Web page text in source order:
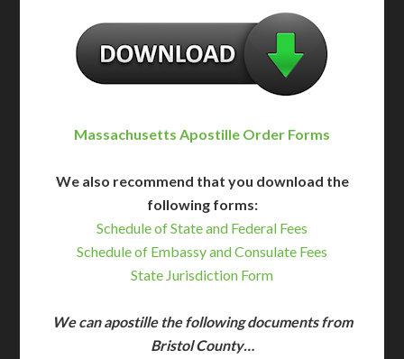
Massachusetts Apostille Order Forms
We also recommend that you download the
following forms:
Schedule of State and Federal Fees
Schedule of Embassy and Consulate Fees
State Jurisdiction Form
We can apostille the following documents from
Bristol County…